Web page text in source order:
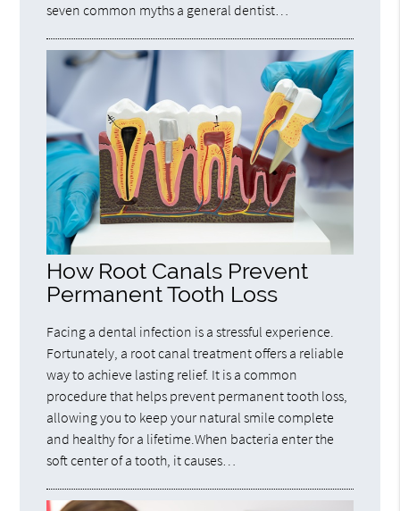
seven common myths a general dentist…
How Root Canals Prevent
Permanent Tooth Loss
Facing a dental infection is a stressful experience.
Fortunately, a root canal treatment offers a reliable
way to achieve lasting relief. It is a common
procedure that helps prevent permanent tooth loss,
allowing you to keep your natural smile complete
and healthy for a lifetime.When bacteria enter the
soft center of a tooth, it causes…